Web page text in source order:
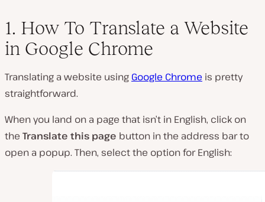
1. How To Translate a Website
in Google Chrome
Translating a website using Google Chrome is pretty
straightforward.
When you land on a page that isn’t in English, click on
the Translate this page button in the address bar to
open a popup. Then, select the option for English: